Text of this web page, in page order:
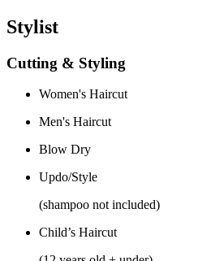
Stylist
Cutting & Styling
Women's Haircut
Men's Haircut
Blow Dry
Updo/Style
(shampoo not included)
Child’s Haircut